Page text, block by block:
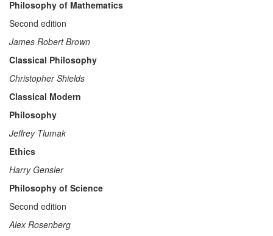
Philosophy of Mathematics
Second edition
James Robert Brown
Classical Philosophy
Christopher Shields
Classical Modern
Philosophy
Jeffrey Tlumak
Ethics
Harry Gensler
Philosophy of Science
Second edition
Alex Rosenberg